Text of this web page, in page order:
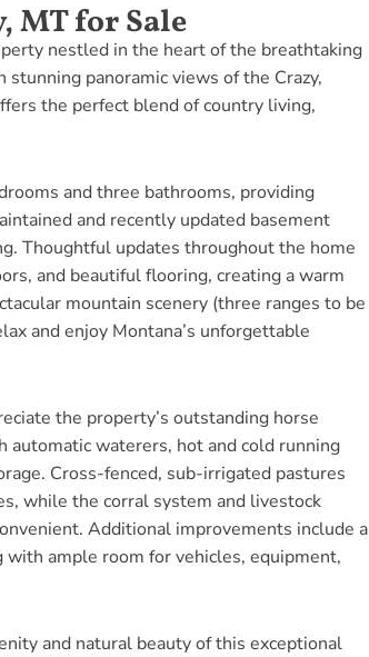
MT for Sale
nestled in the heart of the breathtaking
panoramic views of the Crazy,
the perfect blend of country living,
and three bathrooms, providing
and recently updated basement
Thoughtful updates throughout the home
and beautiful flooring, creating a warm
mountain scenery (three ranges to be
and enjoy Montana’s unforgettable
the property’s outstanding horse
waterers, hot and cold running
Cross-fenced, sub-irrigated pastures
while the corral system and livestock
Additional improvements include a
with ample room for vehicles, equipment,
and natural beauty of this exceptional